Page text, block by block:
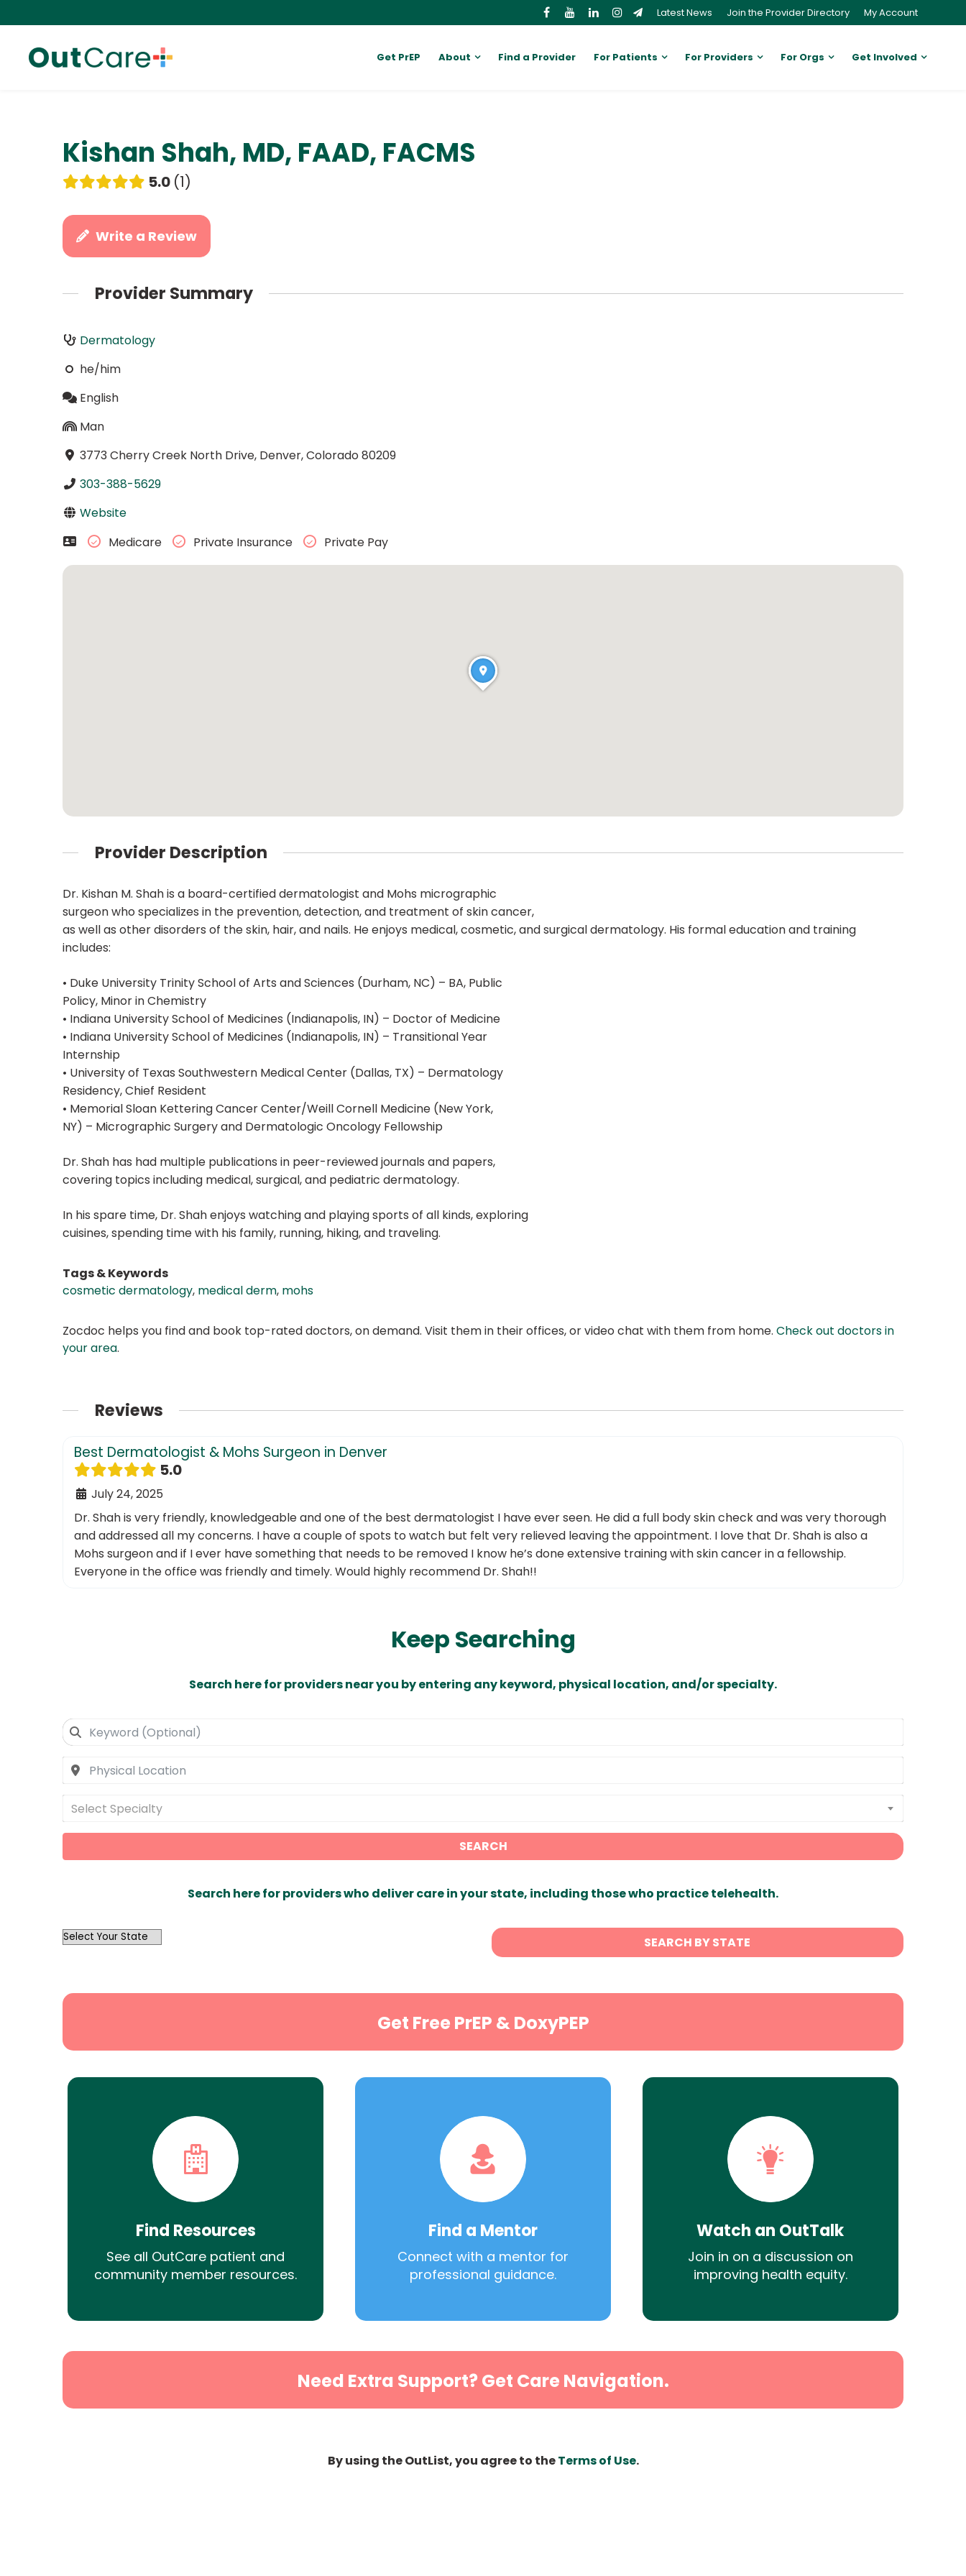
Latest News Join the Provider Directory My Account
Get PrEP About Find a Provider For Patients For Providers For Orgs Get Involved
Kishan Shah, MD, FAAD, FACMS
5.0 1
Write a Review
Provider Summary
Dermatology
he/him
English
Man
3773 Cherry Creek North Drive, Denver, Colorado 80209
303-388-5629
Website
Medicare
Private Insurance Private Pay
Provider Description
Dr. Kishan M. Shah is a board-certified dermatologist and Mohs micrographic
surgeon who specializes in the prevention, detection, and treatment of skin cancer,
as well as other disorders of the skin, hair, and nails. He enjoys medical, cosmetic, and surgical dermatology. His formal education and training
includes:
• Duke University Trinity School of Arts and Sciences (Durham, NC) – BA, Public
Policy, Minor in Chemistry
• Indiana University School of Medicines (Indianapolis, IN) – Doctor of Medicine
• Indiana University School of Medicines (Indianapolis, IN) – Transitional Year
Internship
• University of Texas Southwestern Medical Center (Dallas, TX) – Dermatology
Residency, Chief Resident
• Memorial Sloan Kettering Cancer Center/Weill Cornell Medicine (New York,
NY) – Micrographic Surgery and Dermatologic Oncology Fellowship
Dr. Shah has had multiple publications in peer-reviewed journals and papers,
covering topics including medical, surgical, and pediatric dermatology.
In his spare time, Dr. Shah enjoys watching and playing sports of all kinds, exploring
cuisines, spending time with his family, running, hiking, and traveling.
Tags & Keywords
cosmetic dermatology, medical derm, mohs
Zocdoc helps you find and book top-rated doctors, on demand. Visit them in their offices, or video chat with them from home. Check out doctors in
your area.
Reviews
Best Dermatologist & Mohs Surgeon in Denver
5.0
July 24, 2025
Dr. Shah is very friendly, knowledgeable and one of the best dermatologist I have ever seen. He did a full body skin check and was very thorough
and addressed all my concerns. I have a couple of spots to watch but felt very relieved leaving the appointment. I love that Dr. Shah is also a
Mohs surgeon and if I ever have something that needs to be removed I know he’s done extensive training with skin cancer in a fellowship.
Everyone in the office was friendly and timely. Would highly recommend Dr. Shah!!
Keep Searching
Search here for providers near you by entering any keyword, physical location, and/or specialty.
Select Specialty
SEARCH
Search here for providers who deliver care in your state, including those who practice telehealth.
OutList
SEARCH BY STATE
Get Free PrEP & DoxyPEP
Find Resources
See all OutCare patient and
community member resources.
Find a Mentor
Connect with a mentor for
professional guidance.
Watch an OutTalk
Join in on a discussion on
improving health equity.
Need Extra Support? Get Care Navigation.
By using the OutList, you agree to theTerms of Use.